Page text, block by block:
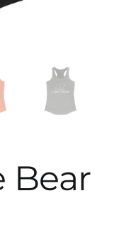
Bear